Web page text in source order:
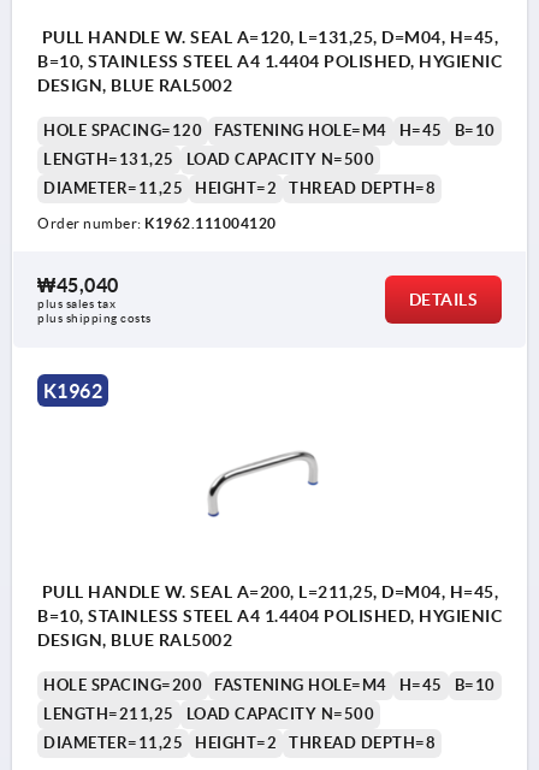
1) Pull handle
PULL HANDLE W. SEAL A=120, L=131,25, D=M04, H=45,
B=10, STAINLESS STEEL A4 1.4404 POLISHED, HYGIENIC
DESIGN, BLUE RAL5002
HOLE SPACING=120 FASTENING HOLE=M4 H=45
B=10
LENGTH=131,25
LOAD CAPACITY N=500
DIAMETER=11,25
HEIGHT=2 THREAD DEPTH=8
Order number: K1962.111004120
₩45,040
plus sales tax
plus shipping costs
DETAILS
K1962
PULL HANDLE W. SEAL A=200, L=211,25, D=M04, H=45,
B=10, STAINLESS STEEL A4 1.4404 POLISHED, HYGIENIC
DESIGN, BLUE RAL5002
HOLE SPACING=200 FASTENING HOLE=M4 H=45
B=10
LENGTH=211,25
LOAD CAPACITY N=500
DIAMETER=11,25
HEIGHT=2 THREAD DEPTH=8